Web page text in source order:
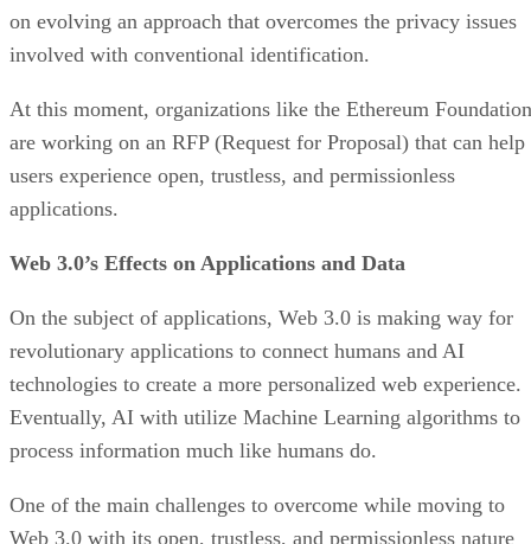
on evolving an approach that overcomes the privacy issues
involved with conventional identification.
At this moment, organizations like the Ethereum Foundation
are working on an RFP (Request for Proposal) that can help
users experience open, trustless, and permissionless
applications.
Web 3.0’s Effects on Applications and Data
On the subject of applications, Web 3.0 is making way for
revolutionary applications to connect humans and AI
technologies to create a more personalized web experience.
Eventually, AI with utilize Machine Learning algorithms to
process information much like humans do.
One of the main challenges to overcome while moving to
Web 3.0 with its open, trustless, and permissionless nature